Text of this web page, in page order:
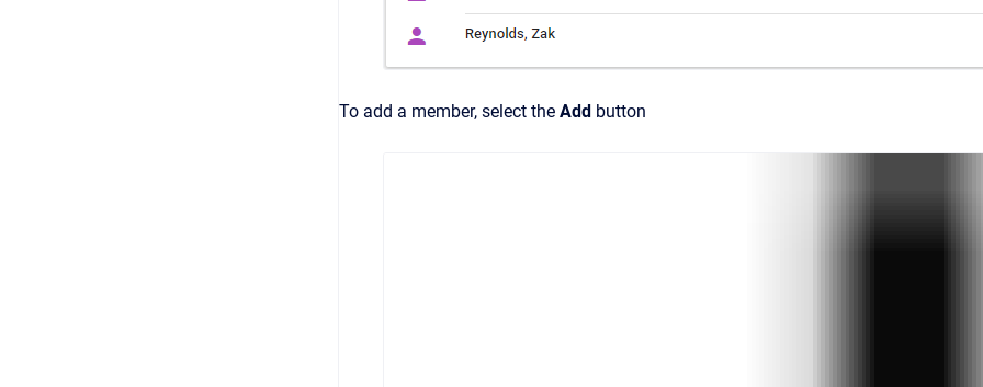
To add a member, select the Add button